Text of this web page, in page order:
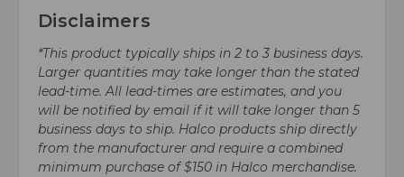
Disclaimers
*This product typically ships in 2 to 3 business days.
Larger quantities may take longer than the stated
lead-time. All lead-times are estimates, and you
will be notified by email if it will take longer than 5
business days to ship. Halco products ship directly
from the manufacturer and require a combined
minimum purchase of $150 in Halco merchandise.